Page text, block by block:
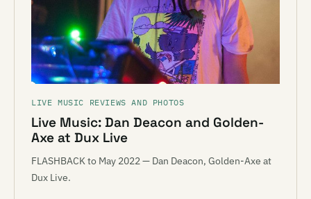
LIVE MUSIC REVIEWS AND PHOTOS
Live Music: Dan Deacon and Golden-
Axe at Dux Live
FLASHBACK to May 2022 — Dan Deacon, Golden-Axe at
Dux Live.